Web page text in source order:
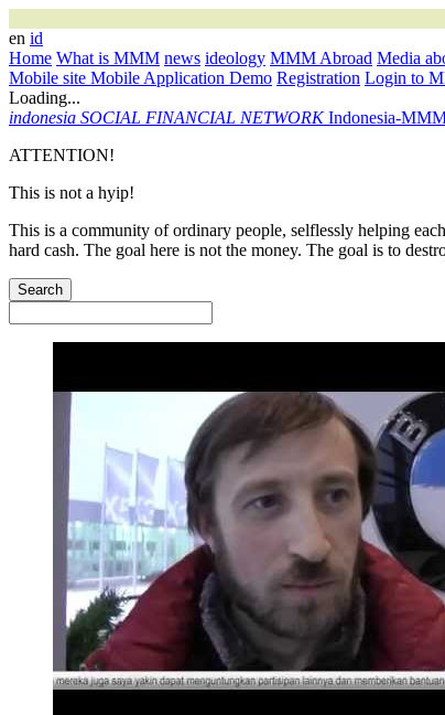
en id
Home What is MMM news ideology MMM Abroad Media
Mobile site Mobile Application Demo Registration Login to
Loading...
indonesia SOCIAL FINANCIAL NETWORK Indonesia-
ATTENTION!
This is not a hyip!
This is a community of ordinary people, selflessly helping
hard cash. The goal here is not the money. The goal is to
Search